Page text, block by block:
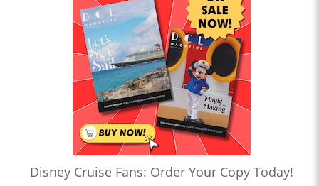
Disney Cruise Fans: Order Your Copy Today!